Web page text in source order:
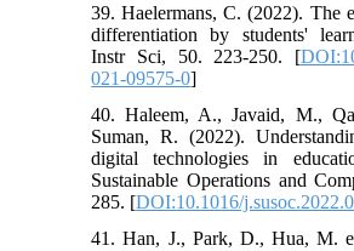
39. Haelermans, C. (2022). The
differentiation by students'
Instr Sci, 50. 223-250. [
021-09575-0]
40. Haleem, A., Javaid, M.,
Suman, R. (2022).
digital technologies in
Sustainable Operations and
285. [DOI:10.1016/
41. Han, J., Park, D., Hua, M.